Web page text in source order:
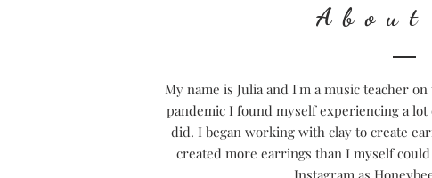
About
My name is Julia and I'm a music teacher
pandemic I found myself experiencing a lot
did. I began working with clay to create
created more earrings than I myself
Instagram as